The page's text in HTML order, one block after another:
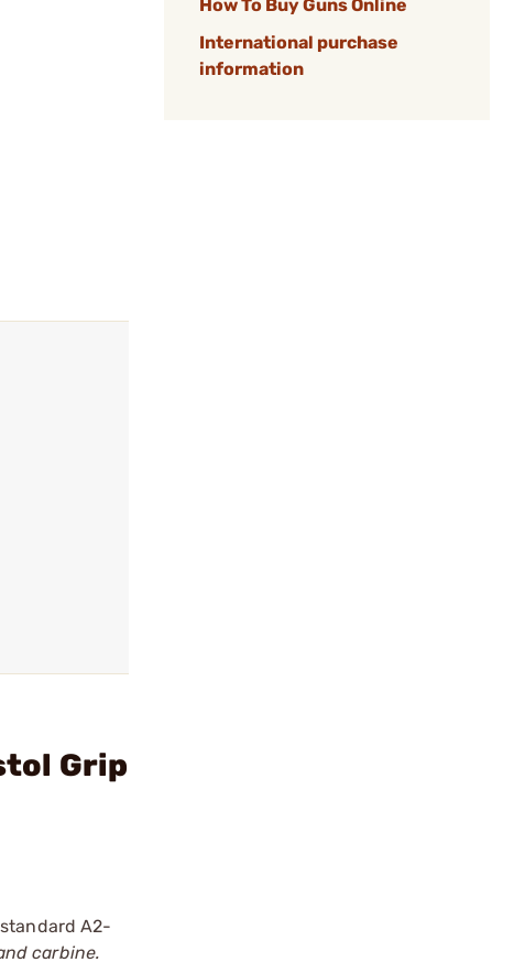
How To Buy Guns Online
International purchase
information
Grip
A2-
carbine.